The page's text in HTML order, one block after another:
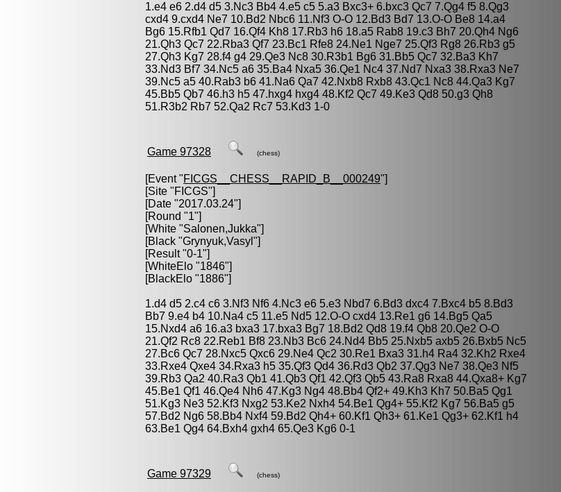
1.e4 e6 2.d4 d5 3.Nc3 Bb4 4.e5 c5 5.a3 Bxc3+ 6.bxc3 Qc7 7.Qg4 f5 8.Qg3
cxd4 9.cxd4 Ne7 10.Bd2 Nbc6 11.Nf3 O-O 12.Bd3 Bd7 13.O-O Be8 14.a4
Bg6 15.Rfb1 Qd7 16.Qf4 Kh8 17.Rb3 h6 18.a5 Rab8 19.c3 Bh7 20.Qh4 Ng6
21.Qh3 Qc7 22.Rba3 Qf7 23.Bc1 Rfe8 24.Ne1 Nge7 25.Qf3 Rg8 26.Rb3 g5
27.Qh3 Kg7 28.f4 g4 29.Qe3 Nc8 30.R3b1 Bg6 31.Bb5 Qc7 32.Ba3 Kh7
33.Nd3 Bf7 34.Nc5 a6 35.Ba4 Nxa5 36.Qe1 Nc4 37.Nd7 Nxa3 38.Rxa3 Ne7
39.Nc5 a5 40.Rab3 b6 41.Na6 Qa7 42.Nxb8 Rxb8 43.Qc1 Nc8 44.Qa3 Kg7
45.Bb5 Qb7 46.h3 h5 47.hxg4 hxg4 48.Kf2 Qc7 49.Ke3 Qd8 50.g3 Qh8
51.R3b2 Rb7 52.Qa2 Rc7 53.Kd3 1-0
Game 97328 (chess)
[Event "FICGS__CHESS__RAPID_B__000249"]
[Site "FICGS"]
[Date "2017.03.24"]
[Round "1"]
[White "Salonen,Jukka"]
[Black "Grynyuk,Vasyl "]
[Result "0-1"]
[WhiteElo "1846"]
[BlackElo "1886"]
1.d4 d5 2.c4 c6 3.Nf3 Nf6 4.Nc3 e6 5.e3 Nbd7 6.Bd3 dxc4 7.Bxc4 b5 8.Bd3
Bb7 9.e4 b4 10.Na4 c5 11.e5 Nd5 12.O-O cxd4 13.Re1 g6 14.Bg5 Qa5
15.Nxd4 a6 16.a3 bxa3 17.bxa3 Bg7 18.Bd2 Qd8 19.f4 Qb8 20.Qe2 O-O
21.Qf2 Rc8 22.Reb1 Bf8 23.Nb3 Bc6 24.Nd4 Bb5 25.Nxb5 axb5 26.Bxb5 Nc5
27.Bc6 Qc7 28.Nxc5 Qxc6 29.Ne4 Qc2 30.Re1 Bxa3 31.h4 Ra4 32.Kh2 Rxe4
33.Rxe4 Qxe4 34.Rxa3 h5 35.Qf3 Qd4 36.Rd3 Qb2 37.Qg3 Ne7 38.Qe3 Nf5
39.Rb3 Qa2 40.Ra3 Qb1 41.Qb3 Qf1 42.Qf3 Qb5 43.Ra8 Rxa8 44.Qxa8+ Kg7
45.Be1 Qf1 46.Qe4 Nh6 47.Kg3 Ng4 48.Bb4 Qf2+ 49.Kh3 Kh7 50.Ba5 Qg1
51.Kg3 Ne3 52.Kf3 Nxg2 53.Ke2 Nxh4 54.Be1 Qg4+ 55.Kf2 Kg7 56.Ba5 g5
57.Bd2 Ng6 58.Bb4 Nxf4 59.Bd2 Qh4+ 60.Kf1 Qh3+ 61.Ke1 Qg3+ 62.Kf1 h4
63.Be1 Qg4 64.Bxh4 gxh4 65.Qe3 Kg6 0-1
Game 97329 (chess)